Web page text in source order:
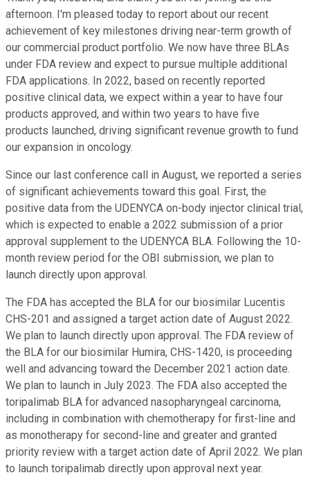
afternoon. I'm pleased today to report about our recent
achievement of key milestones driving near-term growth of
our commercial product portfolio. We now have three BLAs
under FDA review and expect to pursue multiple additional
FDA applications. In 2022, based on recently reported
positive clinical data, we expect within a year to have four
products approved, and within two years to have five
products launched, driving significant revenue growth to fund
our expansion in oncology.
Since our last conference call in August, we reported a series
of significant achievements toward this goal. First, the
positive data from the UDENYCA on-body injector clinical trial,
which is expected to enable a 2022 submission of a prior
approval supplement to the UDENYCA BLA. Following the 10-
month review period for the OBI submission, we plan to
launch directly upon approval.
The FDA has accepted the BLA for our biosimilar Lucentis
CHS-201 and assigned a target action date of August 2022.
We plan to launch directly upon approval. The FDA review of
the BLA for our biosimilar Humira, CHS-1420, is proceeding
well and advancing toward the December 2021 action date.
We plan to launch in July 2023. The FDA also accepted the
toripalimab BLA for advanced nasopharyngeal carcinoma,
including in combination with chemotherapy for first-line and
as monotherapy for second-line and greater and granted
priority review with a target action date of April 2022. We plan
to launch toripalimab directly upon approval next year.